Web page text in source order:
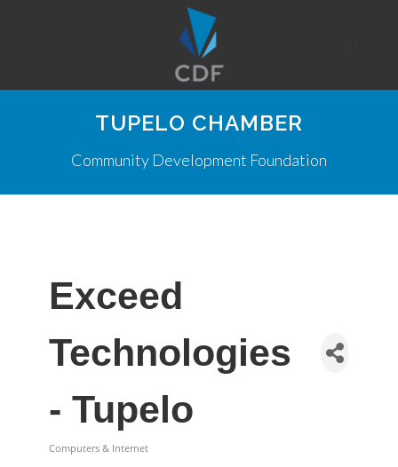
TUPELO CHAMBER
Community Development Foundation
Exceed
Technologies
- Tupelo
Computers & Internet